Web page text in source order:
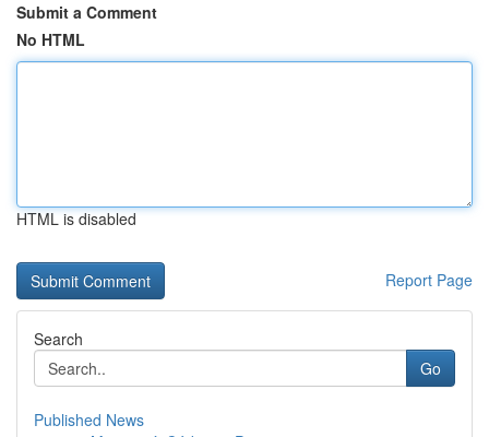
Submit a Comment
No HTML
HTML is disabled
Report Page
Search
Go
Published News